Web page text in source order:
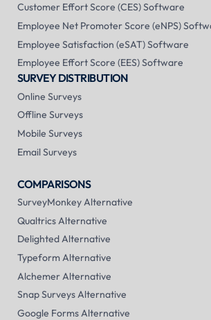
Customer Effort Score (CES) Software
Employee Net Promoter Score (eNPS)
Employee Satisfaction (eSAT) Software
Employee Effort Score (EES) Software
SURVEY DISTRIBUTION
Online Surveys
Offline Surveys
Mobile Surveys
Email Surveys
COMPARISONS
SurveyMonkey Alternative
Qualtrics Alternative
Delighted Alternative
Typeform Alternative
Alchemer Alternative
Snap Surveys Alternative
Google Forms Alternative